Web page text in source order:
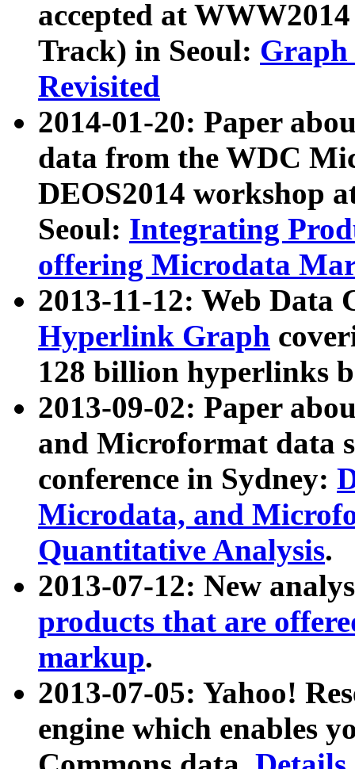
accepted at
Track) in Seoul: Graph
Revisited
2014-01-20: Paper
data from the WDC
DEOS2014 workshop
Seoul: Integrating
offering Microdata
2013-11-12: Web Data
Hyperlink Graph
128 billion hyperlinks
2013-09-02: Paper
and Microformat data
conference in Sydney:
Microdata, and
Quantitative Analysis.
2013-07-12: New
products that are
markup.
2013-07-05: Yahoo!
engine which enables